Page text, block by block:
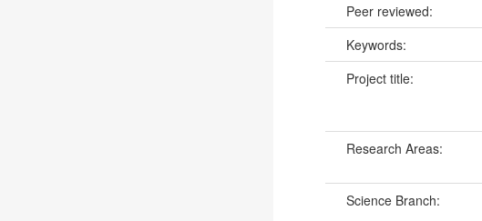
Peer reviewed:
Keywords:
Project title:
Research Areas:
Science Branch: